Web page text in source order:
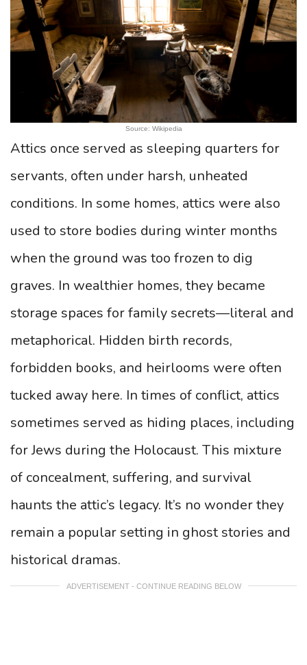
Source: Wikipedia
Attics once served as sleeping quarters for
servants, often under harsh, unheated
conditions. In some homes, attics were also
used to store bodies during winter months
when the ground was too frozen to dig
graves. In wealthier homes, they became
storage spaces for family secrets—literal and
metaphorical. Hidden birth records,
forbidden books, and heirlooms were often
tucked away here. In times of conflict, attics
sometimes served as hiding places, including
for Jews during the Holocaust. This mixture
of concealment, suffering, and survival
haunts the attic’s legacy. It’s no wonder they
remain a popular setting in ghost stories and
historical dramas.
ADVERTISEMENT - CONTINUE READING BELOW